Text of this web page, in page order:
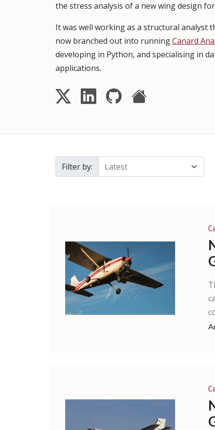
the stress analysis of a new wing design for
It was well working as a structural analyst
now branched out into runningCanard
developing in Python, and specialising in
applications.
Filter by: